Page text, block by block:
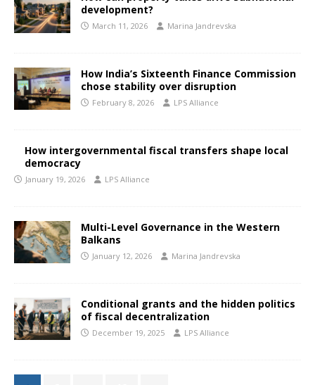
development?
March 11, 2026 Marina Jandrevska
How India’s Sixteenth Finance Commission
chose stability over disruption
February 8, 2026 LPS Alliance
How intergovernmental fiscal transfers shape local
democracy
January 19, 2026 LPS Alliance
Multi-Level Governance in the Western
Balkans
January 12, 2026 Marina Jandrevska
Conditional grants and the hidden politics
of fiscal decentralization
December 19, 2025 LPS Alliance